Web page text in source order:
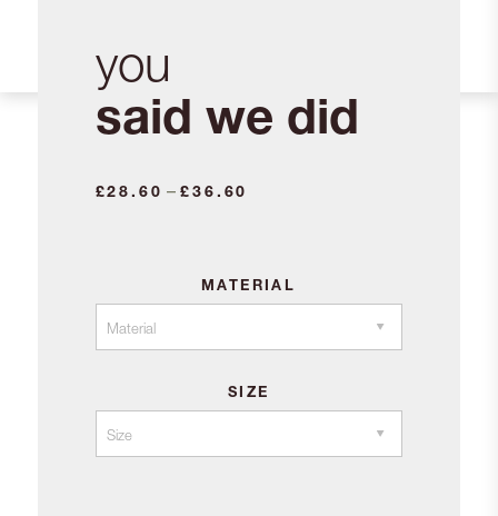
you
said we did
£28.60 – £36.60
£36.60
MATERIAL
SIZE